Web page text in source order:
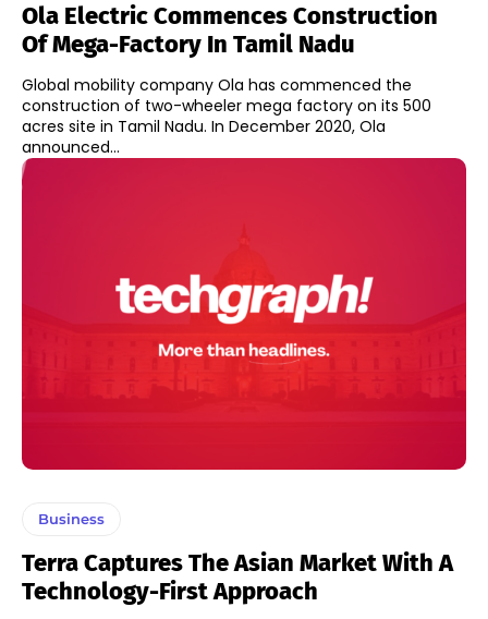
Ola Electric Commences Construction
Of Mega-Factory In Tamil Nadu
Global mobility company Ola has commenced the
construction of two-wheeler mega factory on its 500
acres site in Tamil Nadu. In December 2020, Ola
announced...
Business
Terra Captures The Asian Market With A
Technology-First Approach